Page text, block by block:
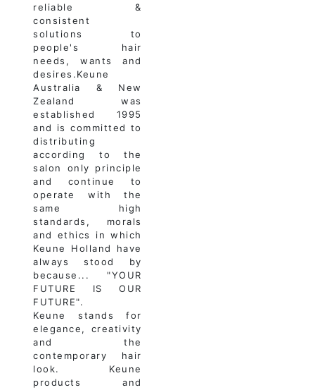
reliable &
consistent
solutions to
people's hair
needs, wants and
desires.Keune
Australia & New
Zealand was
established 1995
and is committed to
distributing
according to the
salon only principle
and continue to
operate with the
same high
standards, morals
and ethics in which
Keune Holland have
always stood by
because... "YOUR
FUTURE IS OUR
FUTURE".
Keune stands for
elegance, creativity
and the
contemporary hair
look. Keune
products and